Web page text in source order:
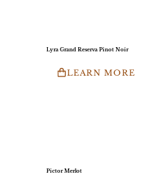
Lyra Grand Reserva Pinot Noir
LEARN MORE
Pictor Merlot